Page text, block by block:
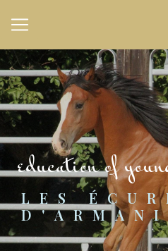
education of
LES
D'ARMANI